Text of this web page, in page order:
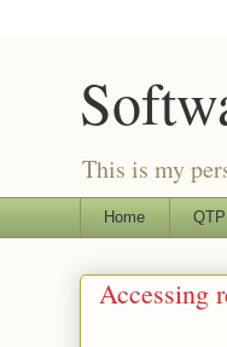
This is my
Home
Accessing